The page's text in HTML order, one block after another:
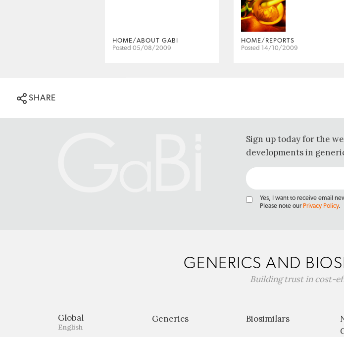
HOME/ABOUT GABI
Posted 05/08/2009
HOME/REPORTS
Posted 14/10/2009
SHARE
Sign up today for the
developments in
Yes, I want to receive email
Please note our Privacy Policy.
GENERICS AND
Building trust in cost-
Global
English
Generics
Biosimilars